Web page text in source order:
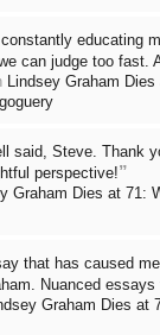
educating
can judge too fast.
Lindsey Graham
said, Steve. Thank
perspective!”
Graham Dies at 71:
that has caused
Nuanced essays
Graham Dies at